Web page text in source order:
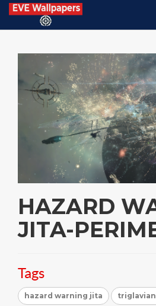
HAZARD
JITA-
Tags
hazard warning jita